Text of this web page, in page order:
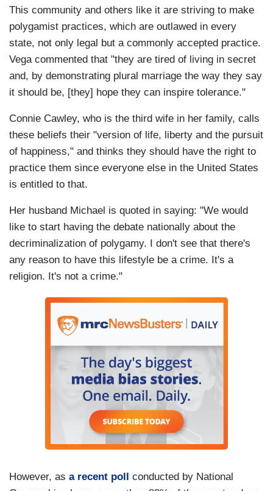
This community and others like it are striving to make
polygamist practices, which are outlawed in every
state, not only legal but a commonly accepted practice.
Vega commented that "they are tired of living in secret
and, by demonstrating plural marriage the way they say
it should be, [they] hope they can inspire tolerance."
Connie Cawley, who is the third wife in her family, calls
these beliefs their "version of life, liberty and the pursuit
of happiness," and thinks they should have the right to
practice them since everyone else in the United States
is entitled to that.
Her husband Michael is quoted in saying: "We would
like to start having the debate nationally about the
decriminalization of polygamy. I don't see that there's
any reason to have this lifestyle be a crime. It's a
religion. It's not a crime."
However, as a recent poll
conducted by National